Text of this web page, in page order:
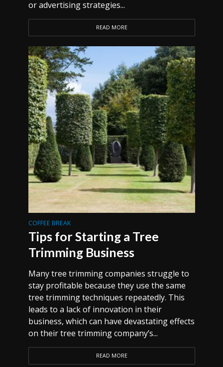
or advertising strategies...
READ MORE
COFFEE BREAK
Tips for Starting a Tree
Trimming Business
Many tree trimming companies struggle to
stay profitable because they use the same
tree trimming techniques repeatedly. This
leads to a lack of innovation in their
business, which can have devastating effects
on their tree trimming company’s...
READ MORE